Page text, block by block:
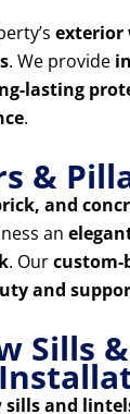
exterior
. We provide
lasting
.
&
and
an
. Our
and
Sills
sills and